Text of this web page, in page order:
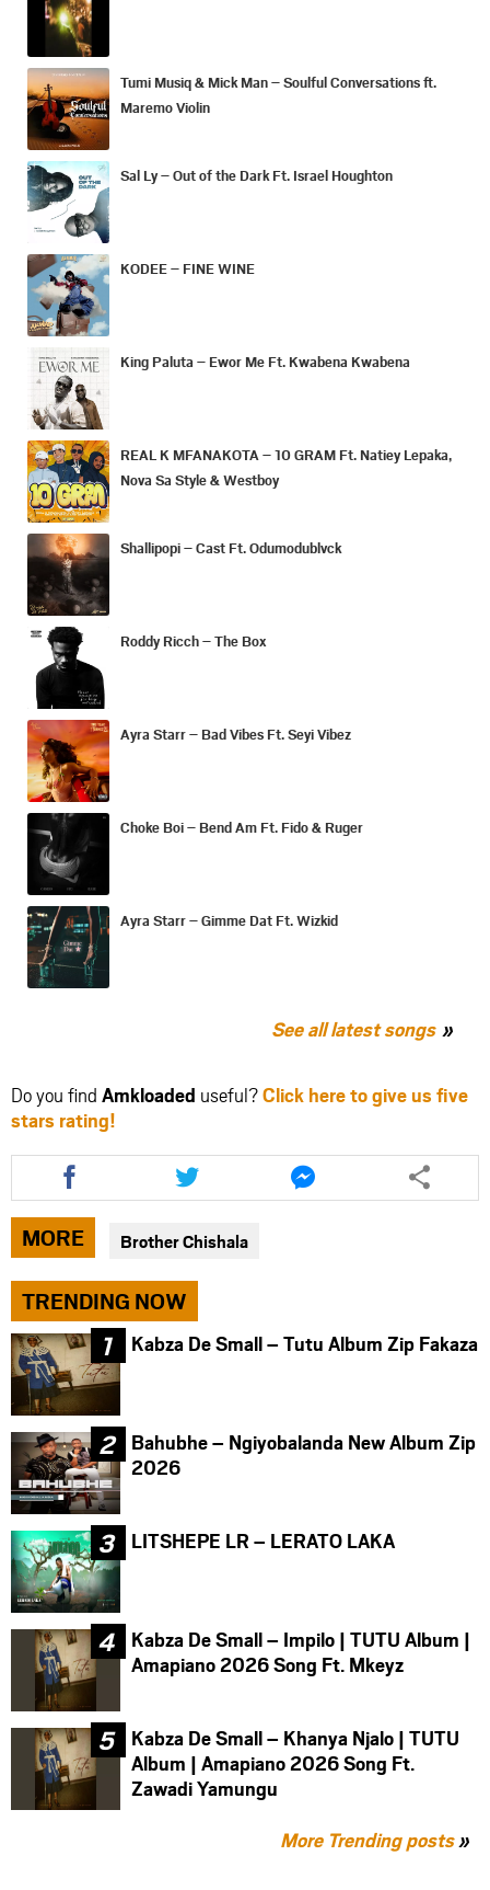
Tumi Musiq & Mick Man – Soulful Conversations ft.
Maremo Violin
Sal Ly – Out of the Dark Ft. Israel Houghton
KODEE – FINE WINE
King Paluta – Ewor Me Ft. Kwabena Kwabena
REAL K MFANAKOTA – 10 GRAM Ft. Natiey Lepaka,
Nova Sa Style & Westboy
Shallipopi – Cast Ft. Odumodublvck
Roddy Ricch – The Box
Ayra Starr – Bad Vibes Ft. Seyi Vibez
Choke Boi – Bend Am Ft. Fido & Ruger
Ayra Starr – Gimme Dat Ft. Wizkid
See all latest songs
Do you find Amkloaded useful?Click here to give us five
stars rating!
Share
this
article
via
facebook
Share
this
article
via
twitter
Share
this
article
MORE Brother Chishala
TRENDING NOW
Kabza De Small – Tutu Album Zip Fakaza
Bahubhe – Ngiyobalanda New Album Zip
2026
LITSHEPE LR – LERATO LAKA
Kabza De Small – Impilo | TUTU Album |
Amapiano 2026 Song Ft. Mkeyz
Kabza De Small – Khanya Njalo | TUTU
Album | Amapiano 2026 Song Ft.
Zawadi Yamungu
More Trending posts»